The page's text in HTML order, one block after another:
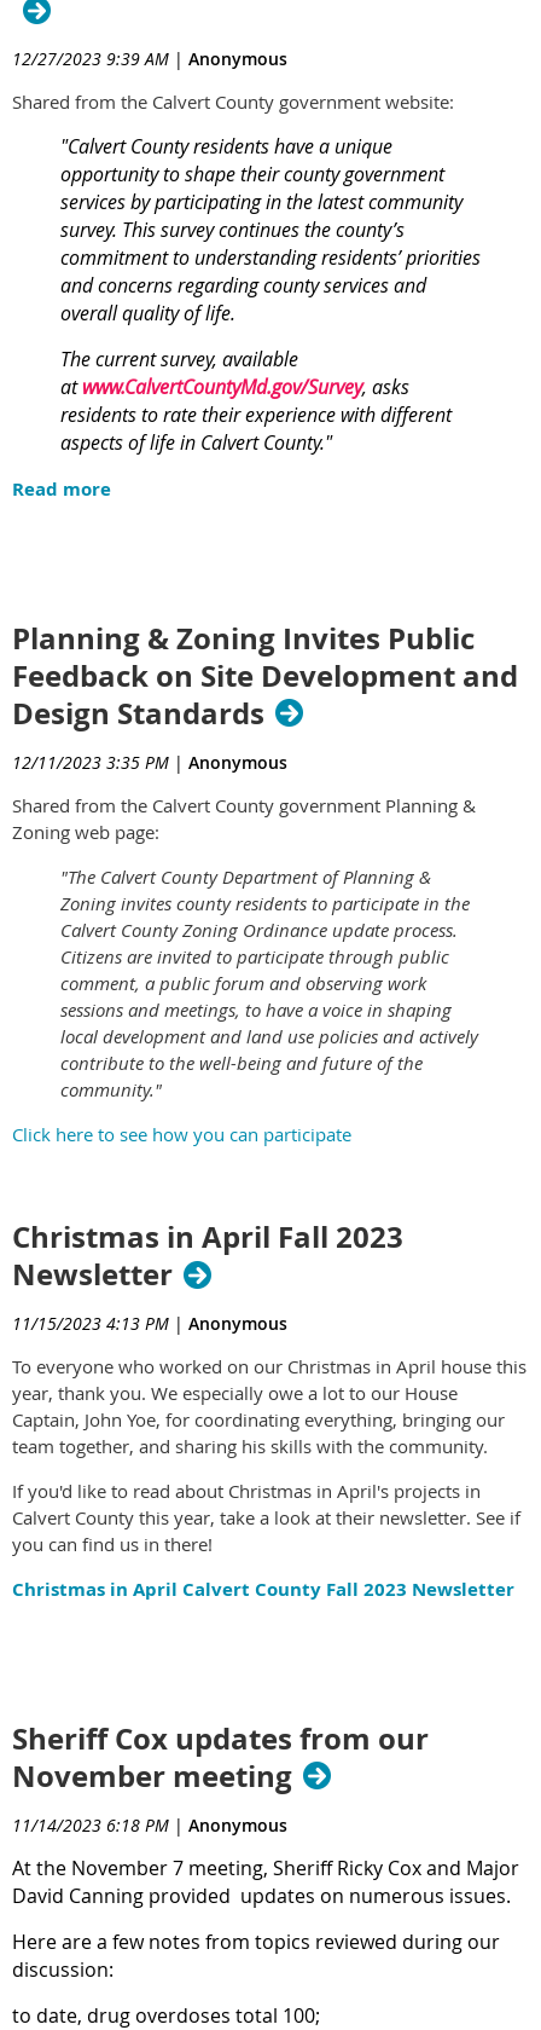
12/27/2023 9:39 AM | Anonymous
Shared from the Calvert County government website:
"Calvert County residents have a unique
opportunity to shape their county government
services by participating in the latest community
survey. This survey continues the county’s
commitment to understanding residents’ priorities
and concerns regarding county services and
overall quality of life.
The current survey, available
atwww.CalvertCountyMd.gov/Survey, asks
residents to rate their experience with different
aspects of life in Calvert County."
Read more
Planning & Zoning Invites Public
Feedback on Site Development and
Design Standards
12/11/2023 3:35 PM | Anonymous
Shared from the Calvert County government Planning &
Zoning web page:
"The Calvert County Department of Planning &
Zoning invites county residents to participate in the
Calvert County Zoning Ordinance update process.
Citizens are invited to participate through public
comment, a public forum and observing work
sessions and meetings, to have a voice in shaping
local development and land use policies and actively
contribute to the well-being and future of the
community."
Click here to see how you can participate
Christmas in April Fall 2023
Newsletter
11/15/2023 4:13 PM | Anonymous
To everyone who worked on our Christmas in April house this
year, thank you. We especially owe a lot to our House
Captain, John Yoe, for coordinating everything, bringing our
team together, and sharing his skills with the community.
If you'd like to read about Christmas in April's projects in
Calvert County this year, take a look at their newsletter. See if
you can find us in there!
Christmas in April Calvert County Fall 2023 Newsletter
Sheriff Cox updates from our
November meeting
11/14/2023 6:18 PM | Anonymous
Atthe November 7 meeting, Sheriff Ricky Cox and Major
David Canning provided updates on numerous issues.
Here are a few notes from topics reviewed during our
discussion:
to date, drug overdoses total 100;